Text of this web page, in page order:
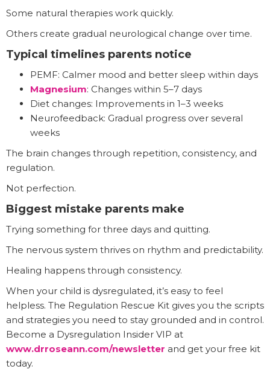
Some natural therapies work quickly.
Others create gradual neurological change over time.
Typical timelines parents notice
PEMF: Calmer mood and better sleep within days
Magnesium: Changes within 5–7 days
Diet changes: Improvements in 1–3 weeks
Neurofeedback: Gradual progress over several
weeks
The brain changes through repetition, consistency, and
regulation.
Not perfection.
Biggest mistake parents make
Trying something for three days and quitting.
The nervous system thrives on rhythm and predictability.
Healing happens through consistency.
When your child is dysregulated, it’s easy to feel
helpless. The Regulation Rescue Kit gives you the scripts
and strategies you need to stay grounded and in control.
Become a Dysregulation Insider VIP at
www.drroseann.com/newsletter and get your free kit
today.